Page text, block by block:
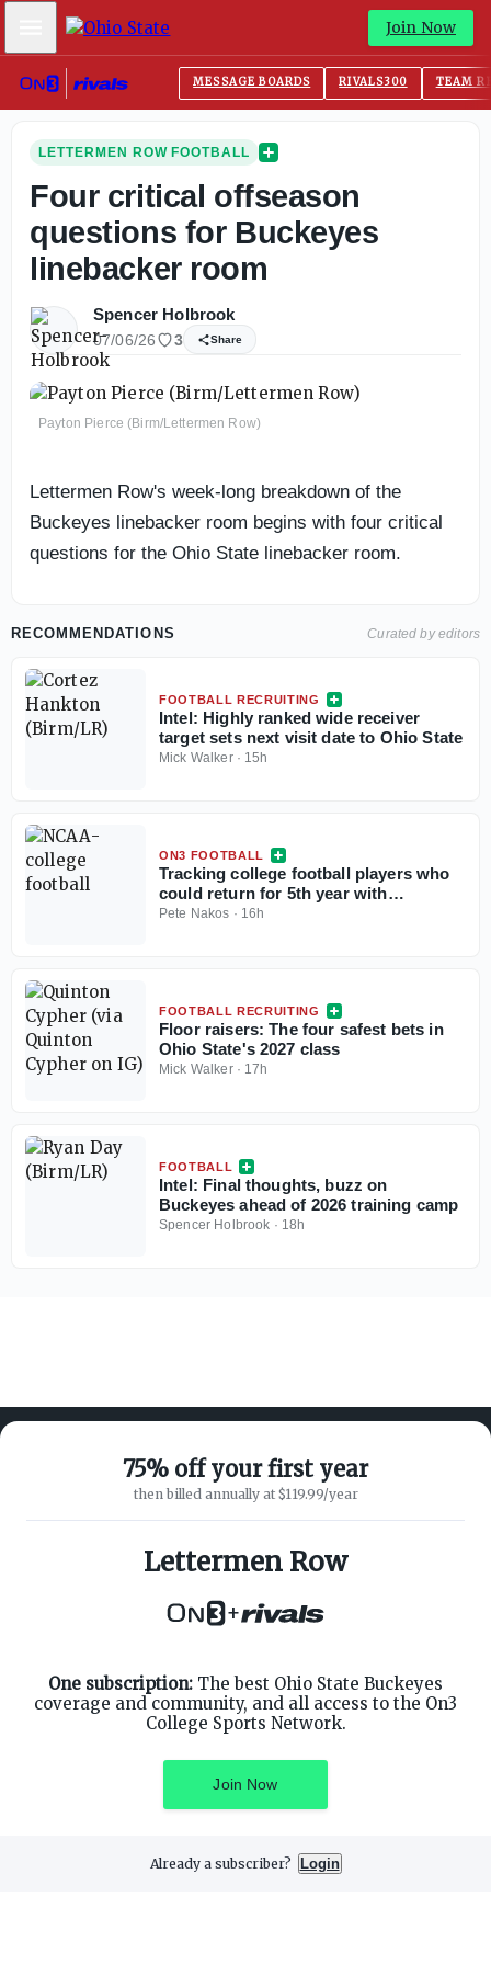
Mobile Menu Join Now
MESSAGE BOARDS RIVALS300 TEAM
LETTERMEN ROW FOOTBALL
Four critical offseason
questions for Buckeyes
linebacker room
Spencer Holbrook
07/06/26 3 Share
Payton Pierce (Birm/Lettermen Row)
Lettermen Row's week-long breakdown of the
Buckeyes linebacker room begins with four critical
questions for the Ohio State linebacker room.
RECOMMENDATIONS Curated by editors
FOOTBALL RECRUITING
Intel: Highly ranked wide receiver
target sets next visit date to Ohio State
Mick Walker· 15h
ON3 FOOTBALL
Tracking college football players who
could return for 5th year with
injunction against NCAA
Pete Nakos · 16h
FOOTBALL RECRUITING
Floor raisers: The four safest bets in
Ohio State's 2027 class
Mick Walker· 17h
FOOTBALL
Intel: Final thoughts, buzz on
Buckeyes ahead of 2026 training camp
Spencer Holbrook · 18h
75% off your first year
then billed annually at $119.99/year
Lettermen Row
+
One subscription: The best Ohio State Buckeyes
coverage and community, and all access to the On3
College Sports Network.
Join Now
Already a subscriber? Login
ABOUT ON3
SUPPORT
Customer Service
Privacy Policy
Terms of Service
Facebook
Instagram
Privacy Preferences